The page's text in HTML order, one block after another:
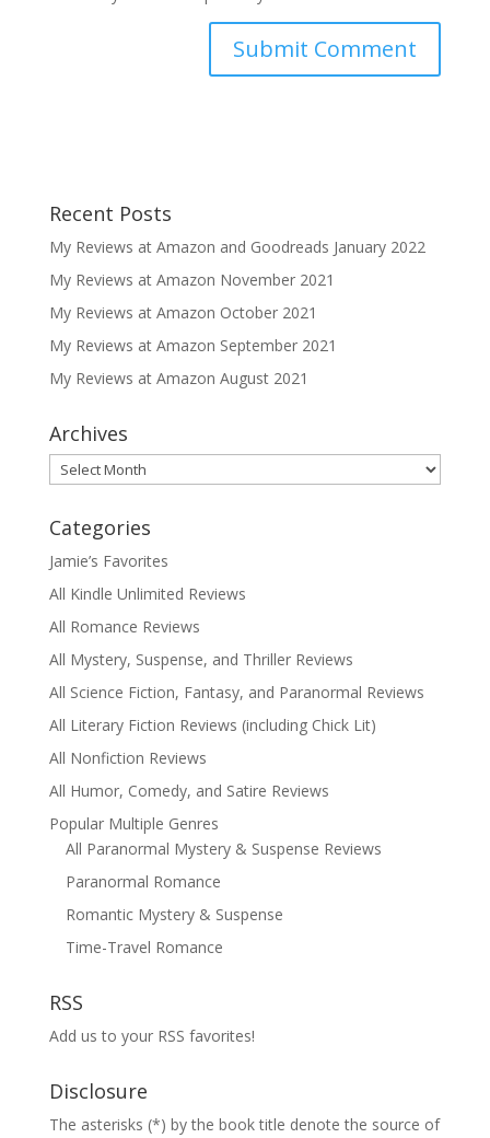
Recent Posts
My Reviews at Amazon and Goodreads January 2022
My Reviews at Amazon November 2021
My Reviews at Amazon October 2021
My Reviews at Amazon September 2021
My Reviews at Amazon August 2021
Archives
Archives
Categories
Jamie’s Favorites
All Kindle Unlimited Reviews
All Romance Reviews
All Mystery, Suspense, and Thriller Reviews
All Science Fiction, Fantasy, and Paranormal Reviews
All Literary Fiction Reviews (including Chick Lit)
All Nonfiction Reviews
All Humor, Comedy, and Satire Reviews
Popular Multiple Genres
All Paranormal Mystery & Suspense Reviews
Paranormal Romance
Romantic Mystery & Suspense
Time-Travel Romance
RSS
Add us to your RSS favorites!
Disclosure
The asterisks (*) by the book title denote the source of